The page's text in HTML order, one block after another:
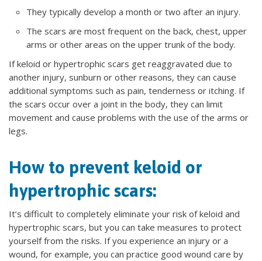
They typically develop a month or two after an injury.
The scars are most frequent on the back, chest, upper
arms or other areas on the upper trunk of the body.
If keloid or hypertrophic scars get reaggravated due to
another injury, sunburn or other reasons, they can cause
additional symptoms such as pain, tenderness or itching. If
the scars occur over a joint in the body, they can limit
movement and cause problems with the use of the arms or
legs.
How to prevent keloid or
hypertrophic scars:
It’s difficult to completely eliminate your risk of keloid and
hypertrophic scars, but you can take measures to protect
yourself from the risks. If you experience an injury or a
wound, for example, you can practice good wound care by